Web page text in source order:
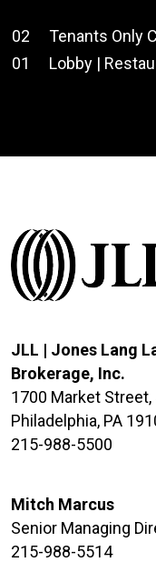
02
Tenants Only
01
Lobby |
JLL | Jones Lang
Brokerage, Inc.
1700 Market Street,
Philadelphia, PA
215-988-5500
Mitch Marcus
Senior Managing
215-988-5514